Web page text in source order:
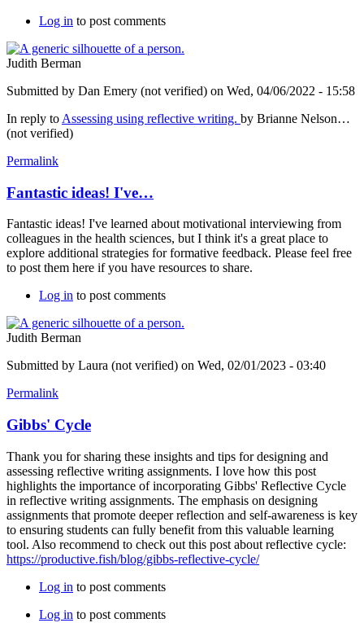
Log in to post comments
Judith Berman
Submitted by Dan Emery (not verified) on Wed, 04/06/2022 - 15:58
In reply to Assessing using reflective writing. by Brianne Nelson…
(not verified)
Permalink
Fantastic ideas! I've…
Fantastic ideas! I've learned about motivational interviewing from
colleagues in the health sciences, but I think it's a great place to
explore additional strategies for formative feedback. Please feel free
to post them here if you have resources to share.
Log in to post comments
Judith Berman
Submitted by Laura (not verified) on Wed, 02/01/2023 - 03:40
Permalink
Gibbs' Cycle
Thank you for sharing these insights and tips for designing and
assessing reflective writing assignments. I love how this post
highlights the importance of incorporating Gibbs' Reflective Cycle
in reflective writing assignments. The emphasis on designing
assignments that promote deeper reflection and self-awareness is key
to ensuring students can fully benefit from this valuable learning
tool. Also recommend to check out this post about reflective cycle:
https://productive.fish/blog/gibbs-reflective-cycle/
Log in to post comments
Log in to post comments